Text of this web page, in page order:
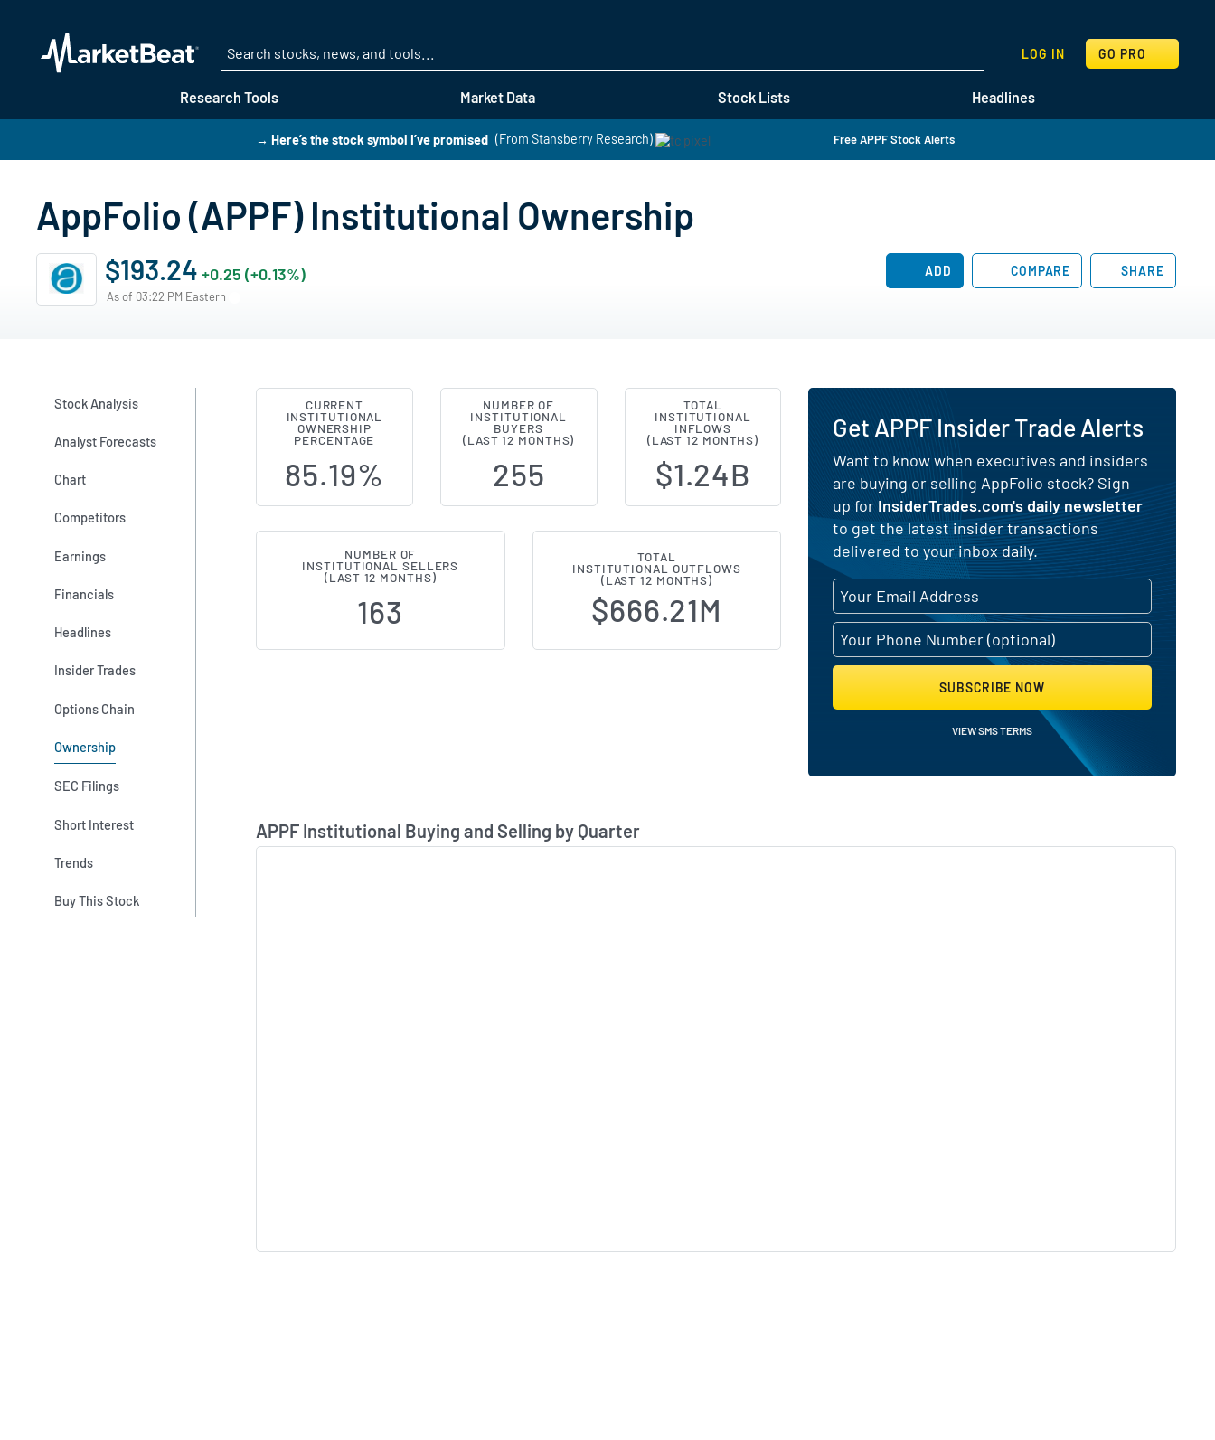
Research Tools Market Data Stock Lists Headlines
LOG IN GO PRO
SEARCH
→ Here’s the stock symbol I’ve promised (From Stansberry Research) Free APPF Stock Alerts
AppFolio (APPF) Institutional Ownership
$193.24 +0.25 (+0.13%)
As of 03:22 PM Eastern
ADD COMPARE SHARE
Stock Analysis
Analyst Forecasts
Chart
Competitors
Earnings
Financials
Headlines
Insider Trades
Options Chain
Ownership
SEC Filings
Short Interest
Trends
Buy This Stock
Institutional Ownership Changes (13F Filings) for AppFolio (NASDAQ:APPF)
CURRENT
INSTITUTIONAL
OWNERSHIP
PERCENTAGE
85.19%
NUMBER OF
INSTITUTIONAL
BUYERS
(LAST 12 MONTHS)
255
TOTAL
INSTITUTIONAL
INFLOWS
(LAST 12 MONTHS)
$1.24B
NUMBER OF
INSTITUTIONAL SELLERS
(LAST 12 MONTHS)
163
TOTAL
INSTITUTIONAL OUTFLOWS
(LAST 12 MONTHS)
$666.21M
Get APPF Insider Trade Alerts
Want to know when executives and insiders
are buying or selling AppFolio stock? Sign
up forInsiderTrades.com's daily newsletter
to get the latest insider transactions
delivered to your inbox daily.
SUBSCRIBE NOW
VIEW SMS TERMS
APPF Institutional Buying and Selling by Quarter